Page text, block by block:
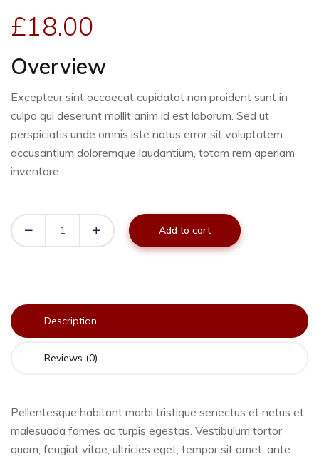
£18.00
Overview
Excepteur sint occaecat cupidatat non proident sunt in
culpa qui deserunt mollit anim id est laborum. Sed ut
perspiciatis unde omnis iste natus error sit voluptatem
accusantium doloremque laudantium, totam rem aperiam
inventore.
Add to cart
Description
Reviews (0)
Pellentesque habitant morbi tristique senectus et netus et
malesuada fames ac turpis egestas. Vestibulum tortor
quam, feugiat vitae, ultricies eget, tempor sit amet, ante.